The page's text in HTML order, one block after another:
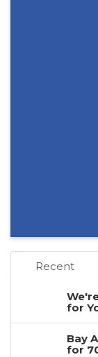
Recent
for
Bay
for